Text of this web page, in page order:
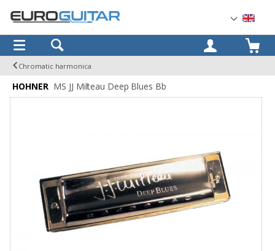
OK
Chromatic harmonica
HOHNER MS JJ Milteau Deep Blues Bb